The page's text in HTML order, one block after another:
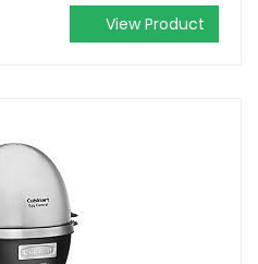
View Product